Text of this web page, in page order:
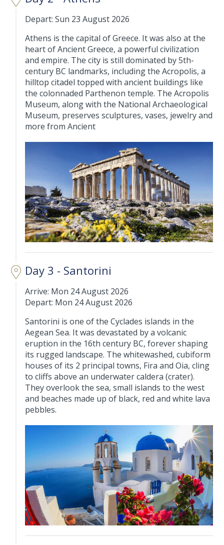
Depart: Sun 23 August 2026
Athens is the capital of Greece. It was also at the
heart of Ancient Greece, a powerful civilization
and empire. The city is still dominated by 5th-
century BC landmarks, including the Acropolis, a
hilltop citadel topped with ancient buildings like
the colonnaded Parthenon temple. The Acropolis
Museum, along with the National Archaeological
Museum, preserves sculptures, vases, jewelry and
more from Ancient
Day 3 - Santorini
Arrive: Mon 24 August 2026
Depart: Mon 24 August 2026
Santorini is one of the Cyclades islands in the
Aegean Sea. It was devastated by a volcanic
eruption in the 16th century BC, forever shaping
its rugged landscape. The whitewashed, cubiform
houses of its 2 principal towns, Fira and Oia, cling
to cliffs above an underwater caldera (crater).
They overlook the sea, small islands to the west
and beaches made up of black, red and white lava
pebbles.